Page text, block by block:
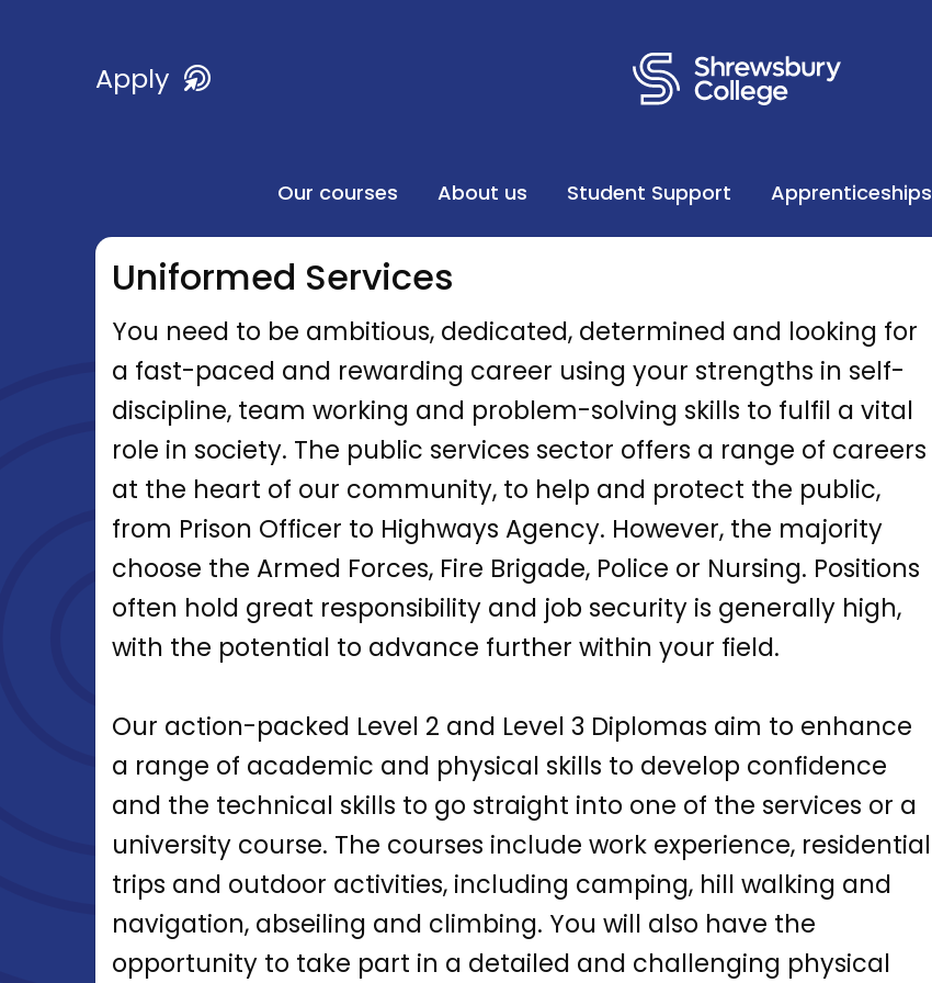
Apply
Our courses About us Student Support Apprenticeships
Uniformed Services
You need to be ambitious, dedicated, determined and looking for
a fast-paced and rewarding career using your strengths in self-
discipline, team working and problem-solving skills to fulfil a vital
role in society. The public services sector offers a range of careers
at the heart of our community, to help and protect the public,
from Prison Officer to Highways Agency. However, the majority
choose the Armed Forces, Fire Brigade, Police or Nursing. Positions
often hold great responsibility and job security is generally high,
with the potential to advance further within your field.
Our action-packed Level 2 and Level 3 Diplomas aim to enhance
a range of academic and physical skills to develop confidence
and the technical skills to go straight into one of the services or a
university course. The courses include work experience, residential
trips and outdoor activities, including camping, hill walking and
navigation, abseiling and climbing. You will also have the
opportunity to take part in a detailed and challenging physical